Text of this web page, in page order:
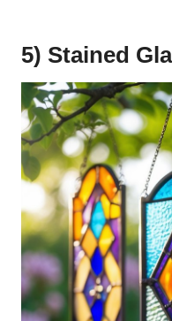
5) Stained